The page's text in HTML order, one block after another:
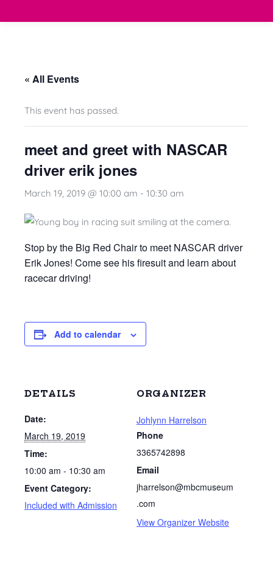
« All Events
This event has passed.
meet and greet with NASCAR
driver erik jones
March 19, 2019 @ 10:00 am - 10:30 am
Stop by the Big Red Chair to meet NASCAR driver
Erik Jones! Come see his firesuit and learn about
racecar driving!
Add to calendar
DETAILS
Date:
March 19, 2019
Time:
10:00 am - 10:30 am
Event Category:
Included with Admission
ORGANIZER
Johlynn Harrelson
Phone
3365742898
Email
jharrelson@mbcmuseum
.com
View Organizer Website